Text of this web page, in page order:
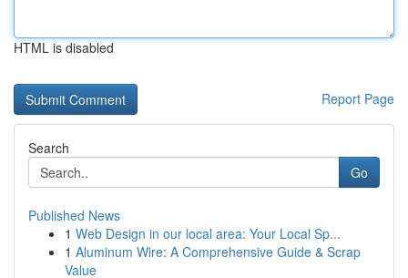
HTML is disabled
Report Page
Search
Go
Published News
1 Web Design in our local area: Your Local Sp...
1 Aluminum Wire: A Comprehensive Guide & Scrap
Value